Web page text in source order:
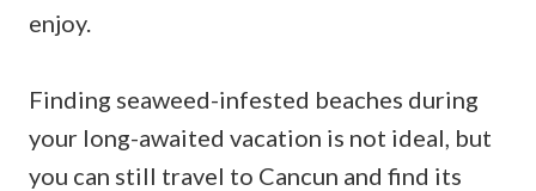
enjoy.
Finding seaweed-infested beaches during
your long-awaited vacation is not ideal, but
you can still travel to Cancun and find its